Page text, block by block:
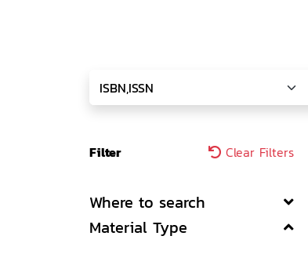
Filter Clear Filters
Where to search
Material Type